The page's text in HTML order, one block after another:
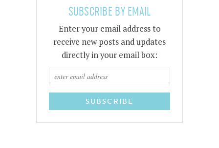
SUBSCRIBE BY EMAIL
Enter your email address to
receive new posts and updates
directly in your email box: